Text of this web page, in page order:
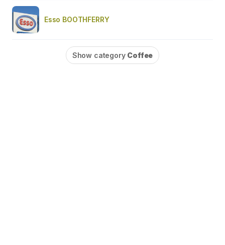
Esso BOOTHFERRY
Show category Coffee